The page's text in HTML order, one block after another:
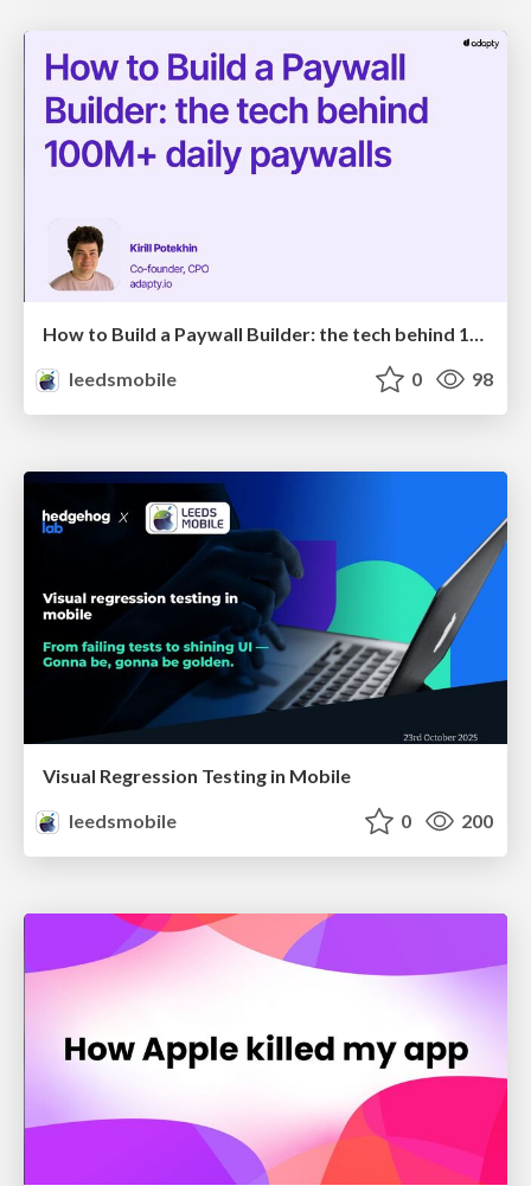
How to Build a Paywall Builder: the tech behind 100M+ daily paywalls
leedsmobile
0 98
Visual Regression Testing in Mobile
leedsmobile
0 200